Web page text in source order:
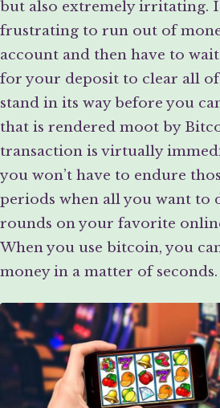
but also extremely irritating.
frustrating to run out of
account and then have to
for your deposit to clear all
stand in its way before you
that is rendered moot by
transaction is virtually
you won’t have to endure
periods when all you want to
rounds on your favorite
When you use bitcoin, you
money in a matter of seconds.